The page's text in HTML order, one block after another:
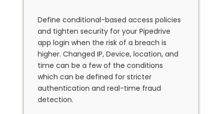
Define conditional-based access policies
and tighten security for your Pipedrive
app login when the risk of a breach is
higher. Changed IP, Device, location, and
time can be a few of the conditions
which can be defined for stricter
authentication and real-time fraud
detection.